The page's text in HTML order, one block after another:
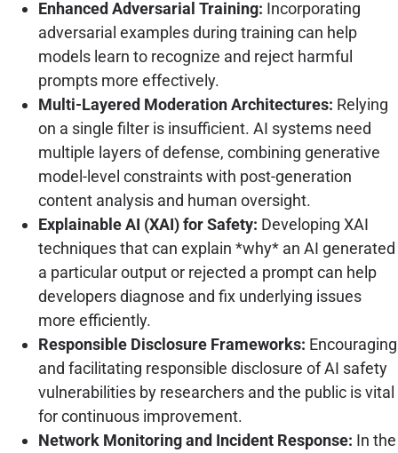
Enhanced Adversarial Training: Incorporating
adversarial examples during training can help
models learn to recognize and reject harmful
prompts more effectively.
Multi-Layered Moderation Architectures: Relying
on a single filter is insufficient. AI systems need
multiple layers of defense, combining generative
model-level constraints with post-generation
content analysis and human oversight.
Explainable AI (XAI) for Safety: Developing XAI
techniques that can explain *why* an AI generated
a particular output or rejected a prompt can help
developers diagnose and fix underlying issues
more efficiently.
Responsible Disclosure Frameworks: Encouraging
and facilitating responsible disclosure of AI safety
vulnerabilities by researchers and the public is vital
for continuous improvement.
Network Monitoring and Incident Response: In the